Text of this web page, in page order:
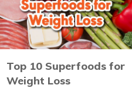
Top 10 Superfoods for
Weight Loss